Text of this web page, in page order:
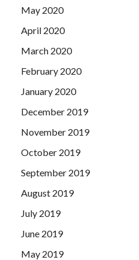
May 2020
April 2020
March 2020
February 2020
January 2020
December 2019
November 2019
October 2019
September 2019
August 2019
July 2019
June 2019
May 2019